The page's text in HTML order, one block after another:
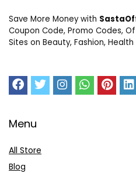
Save More Money with
Coupon Code, Promo Codes,
Sites on Beauty, Fashion,
Menu
All Store
Blog